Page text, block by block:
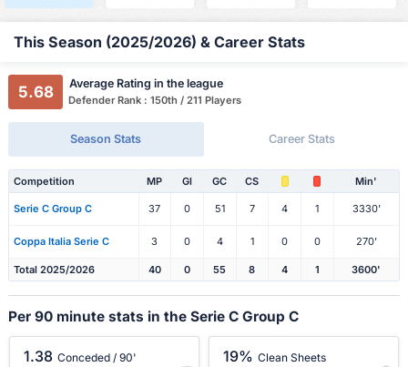
This Season (2025/2026) & Career Stats
5.68 Average Rating in the league
Defender Rank : 150th / 211 Players
Season Stats Career Stats
Competition MP Gl GC CS Min'
Serie C Group C 37 0 51 7 4 1 3330'
Coppa Italia Serie C 3 0 4 1 0 0 270'
Total 2025/2026 40 0 55 8 4 1 3600'
Per 90 minute stats in the Serie C Group C
1.38 Conceded / 90' 19% Clean Sheets